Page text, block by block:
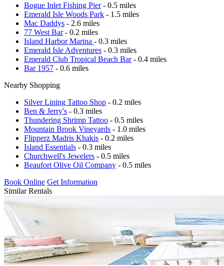
Bogue Inlet Fishing Pier- 0.5 miles
Emerald Isle Woods Park - 1.5 miles
Mac Daddys - 2.6 miles
77 West Bar- 0.2 miles
Island Harbor Marina - 0.3 miles
Emerald Isle Adventures - 0.3 miles
Emerald Club Tropical Beach Bar- 0.4 miles
Bar 1957 - 0.6 miles
Nearby Shopping
Silver Lining Tattoo Shop - 0.2 miles
Ben & Jerry's - 0.3 miles
Thundering Shrimp Tattoo - 0.5 miles
Mountain Brook Vineyards - 1.0 miles
Flipperz Madris Khakis - 0.2 miles
Island Essentials - 0.3 miles
Churchwell's Jewelers - 0.5 miles
Beaufort Olive Oil Company - 0.5 miles
Book Online Get Information
Similar Rentals